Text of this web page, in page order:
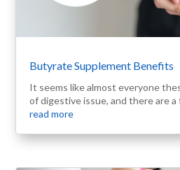
Butyrate Supplement Benefits
It seems like almost everyone
of digestive issue, and there are a
read more